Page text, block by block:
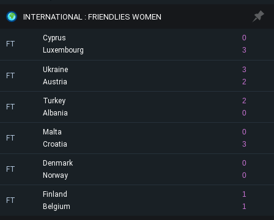
INTERNATIONAL : FRIENDLIES WOMEN
FT
Cyprus
0
3
Luxembourg
FT
Ukraine
3
2
Austria
FT
Turkey
2
0
Albania
FT
Malta
0
3
Croatia
FT
Denmark
0
0
Norway
FT
Finland
1
1
Belgium